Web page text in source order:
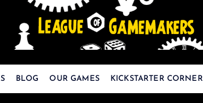
The Best Games Are Yet To Be Made
BLOG OUR GAMES KICKSTARTER CORNER